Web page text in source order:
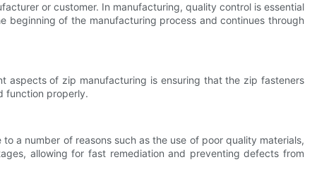
or customer. In manufacturing, quality control is essential
beginning of the manufacturing process and continues through
aspects of zip manufacturing is ensuring that the zip fasteners
function properly.
a number of reasons such as the use of poor quality materials,
allowing for fast remediation and preventing defects from